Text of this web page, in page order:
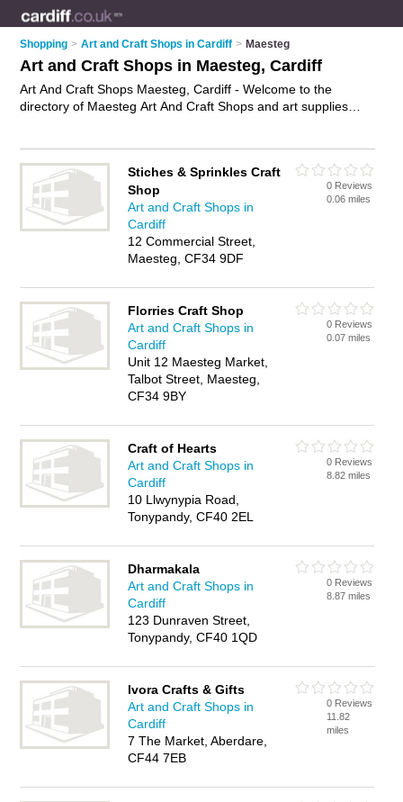
Shopping > Art and Craft Shops in Cardiff > Maesteg
Art and Craft Shops in Maesteg, Cardiff
Art And Craft Shops Maesteg, Cardiff - Welcome to the
directory of Maesteg Art And Craft Shops and art supplies
shop or art and craft shop in Maesteg, Cardiff and write your
own review. Are you a art supplies shop in Maesteg? Why not
advertise
your craft supplies business on the Maesteg
Business Directory – IT'S FREE!
Stiches & Sprinkles Craft
Shop
Art and Craft Shops in
Cardiff
12 Commercial Street,
Maesteg, CF34 9DF
0 Reviews
0.06 miles
Florries Craft Shop
Art and Craft Shops in
Cardiff
Unit 12 Maesteg Market,
Talbot Street, Maesteg,
CF34 9BY
0 Reviews
0.07 miles
Craft of Hearts
Art and Craft Shops in
Cardiff
10 Llwynypia Road,
Tonypandy, CF40 2EL
0 Reviews
8.82 miles
Dharmakala
Art and Craft Shops in
Cardiff
123 Dunraven Street,
Tonypandy, CF40 1QD
0 Reviews
8.87 miles
Ivora Crafts & Gifts
Art and Craft Shops in
Cardiff
7 The Market, Aberdare,
CF44 7EB
0 Reviews
11.82
miles